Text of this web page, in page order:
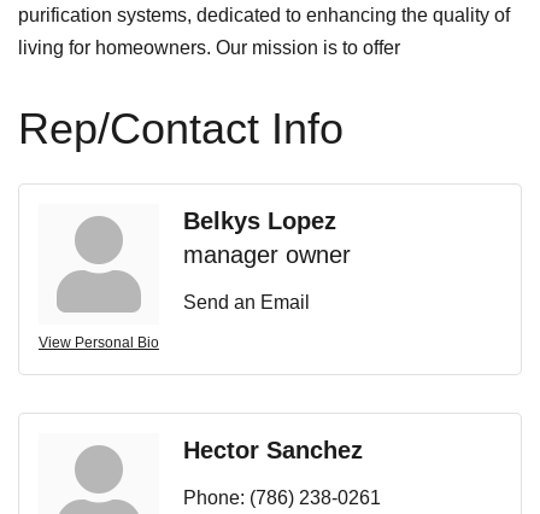
purification systems, dedicated to enhancing the quality of
living for homeowners. Our mission is to offer
Rep/Contact Info
View Personal Bio
Belkys Lopez
manager owner
Send an Email
Hector Sanchez
Phone: (786) 238-0261